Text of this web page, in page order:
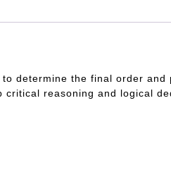
determine the final order and
reasoning and logical